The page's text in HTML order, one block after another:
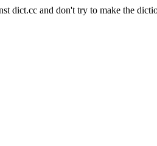
dict.cc and don't try to make the